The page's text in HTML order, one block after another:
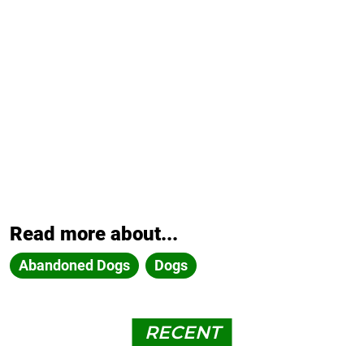
Read more about...
Abandoned Dogs Dogs
RECENT